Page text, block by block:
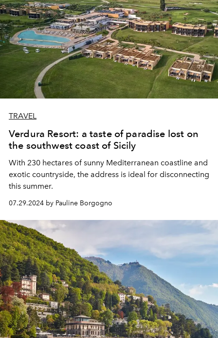
TRAVEL
Verdura Resort: a taste of paradise lost on
the southwest coast of Sicily
With 230 hectares of sunny Mediterranean coastline and
exotic countryside, the address is ideal for disconnecting
this summer.
07.29.2024 by Pauline Borgogno